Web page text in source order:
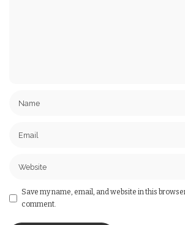
Save my name, email, and website in this
comment.